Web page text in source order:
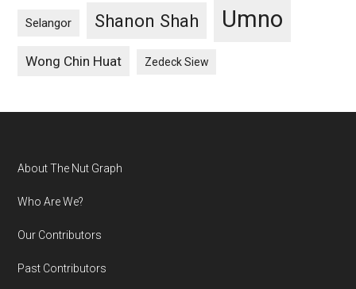
Selangor Shanon Shah Umno
Wong Chin Huat Zedeck Siew
Footer
About The Nut Graph
Who Are We?
Our Contributors
Past Contributors